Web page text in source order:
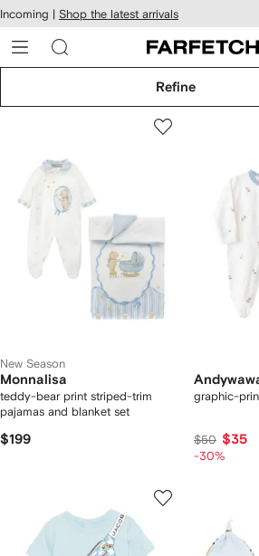
Skip to
main
content
Incoming | Shop the latest arrivals
Refine
New Season
Monnalisa
teddy-bear print striped-trim
pajamas and blanket set
$199
graphic-
$50 $35
-30%